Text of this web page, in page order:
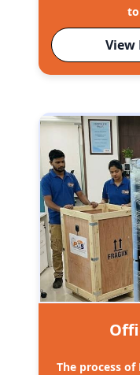
View
The process